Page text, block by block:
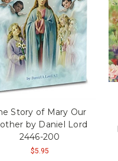
Story of Mary Our
by Daniel Lord
2446-200
$5.95